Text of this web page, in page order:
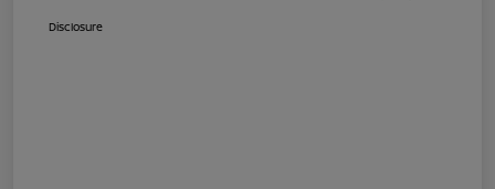
Disclosure